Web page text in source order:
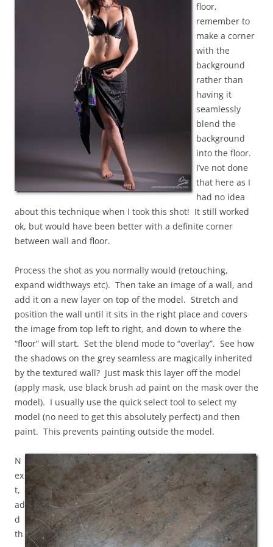
floor,
remember to
make a corner
with the
background
rather than
having it
seamlessly
blend the
background
into the floor.
I’ve not done
that here as I
had no idea
about this technique when I took this shot! It still worked
ok, but would have been better with a definite corner
between wall and floor.
Process the shot as you normally would (retouching,
expand widthways etc). Then take an image of a wall, and
add it on a new layer on top of the model. Stretch and
position the wall until it sits in the right place and covers
the image from top left to right, and down to where the
“floor” will start. Set the blend mode to “overlay”. See how
the shadows on the grey seamless are magically inherited
by the textured wall? Just mask this layer off the model
(apply mask, use black brush ad paint on the mask over the
model). I usually use the quick select tool to select my
model (no need to get this absolutely perfect) and then
paint. This prevents painting outside the model.
N
ex
t,
ad
d
th